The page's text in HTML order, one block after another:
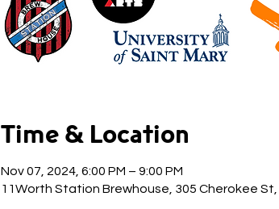
Time & Location
Nov 07, 2024, 6:00 PM – 9:00 PM
11Worth Station Brewhouse, 305 Cherokee